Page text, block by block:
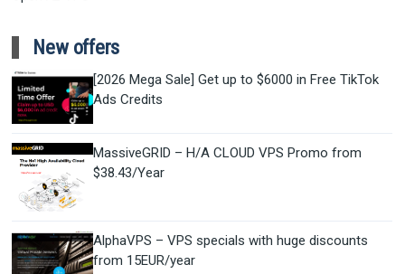
New offers
[2026 Mega Sale] Get up to $6000 in Free TikTok
Ads Credits
MassiveGRID – H/A CLOUD VPS Promo from
$38.43/Year
AlphaVPS – VPS specials with huge discounts
from 15EUR/year